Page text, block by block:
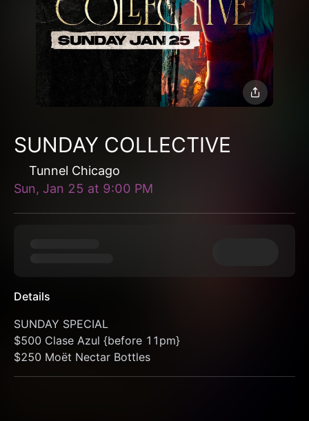
SUNDAY COLLECTIVE
Tunnel Chicago
Sun, Jan 25 at 9:00 PM
Details
SUNDAY SPECIAL
$500 Clase Azul {before 11pm}
$250 Moët Nectar Bottles